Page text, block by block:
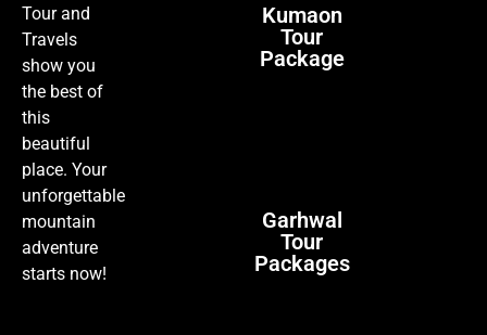
Tour and
Travels
show you
the best of
this
beautiful
place. Your
unforgettable
mountain
adventure
starts now!
Kumaon
Tour
Package
Garhwal
Tour
Packages